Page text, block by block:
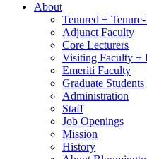
About
Tenured +
Adjunct Faculty
Core Lecturers
Visiting Faculty +
Emeriti Faculty
Graduate Students
Administration
Staff
Job Openings
Mission
History